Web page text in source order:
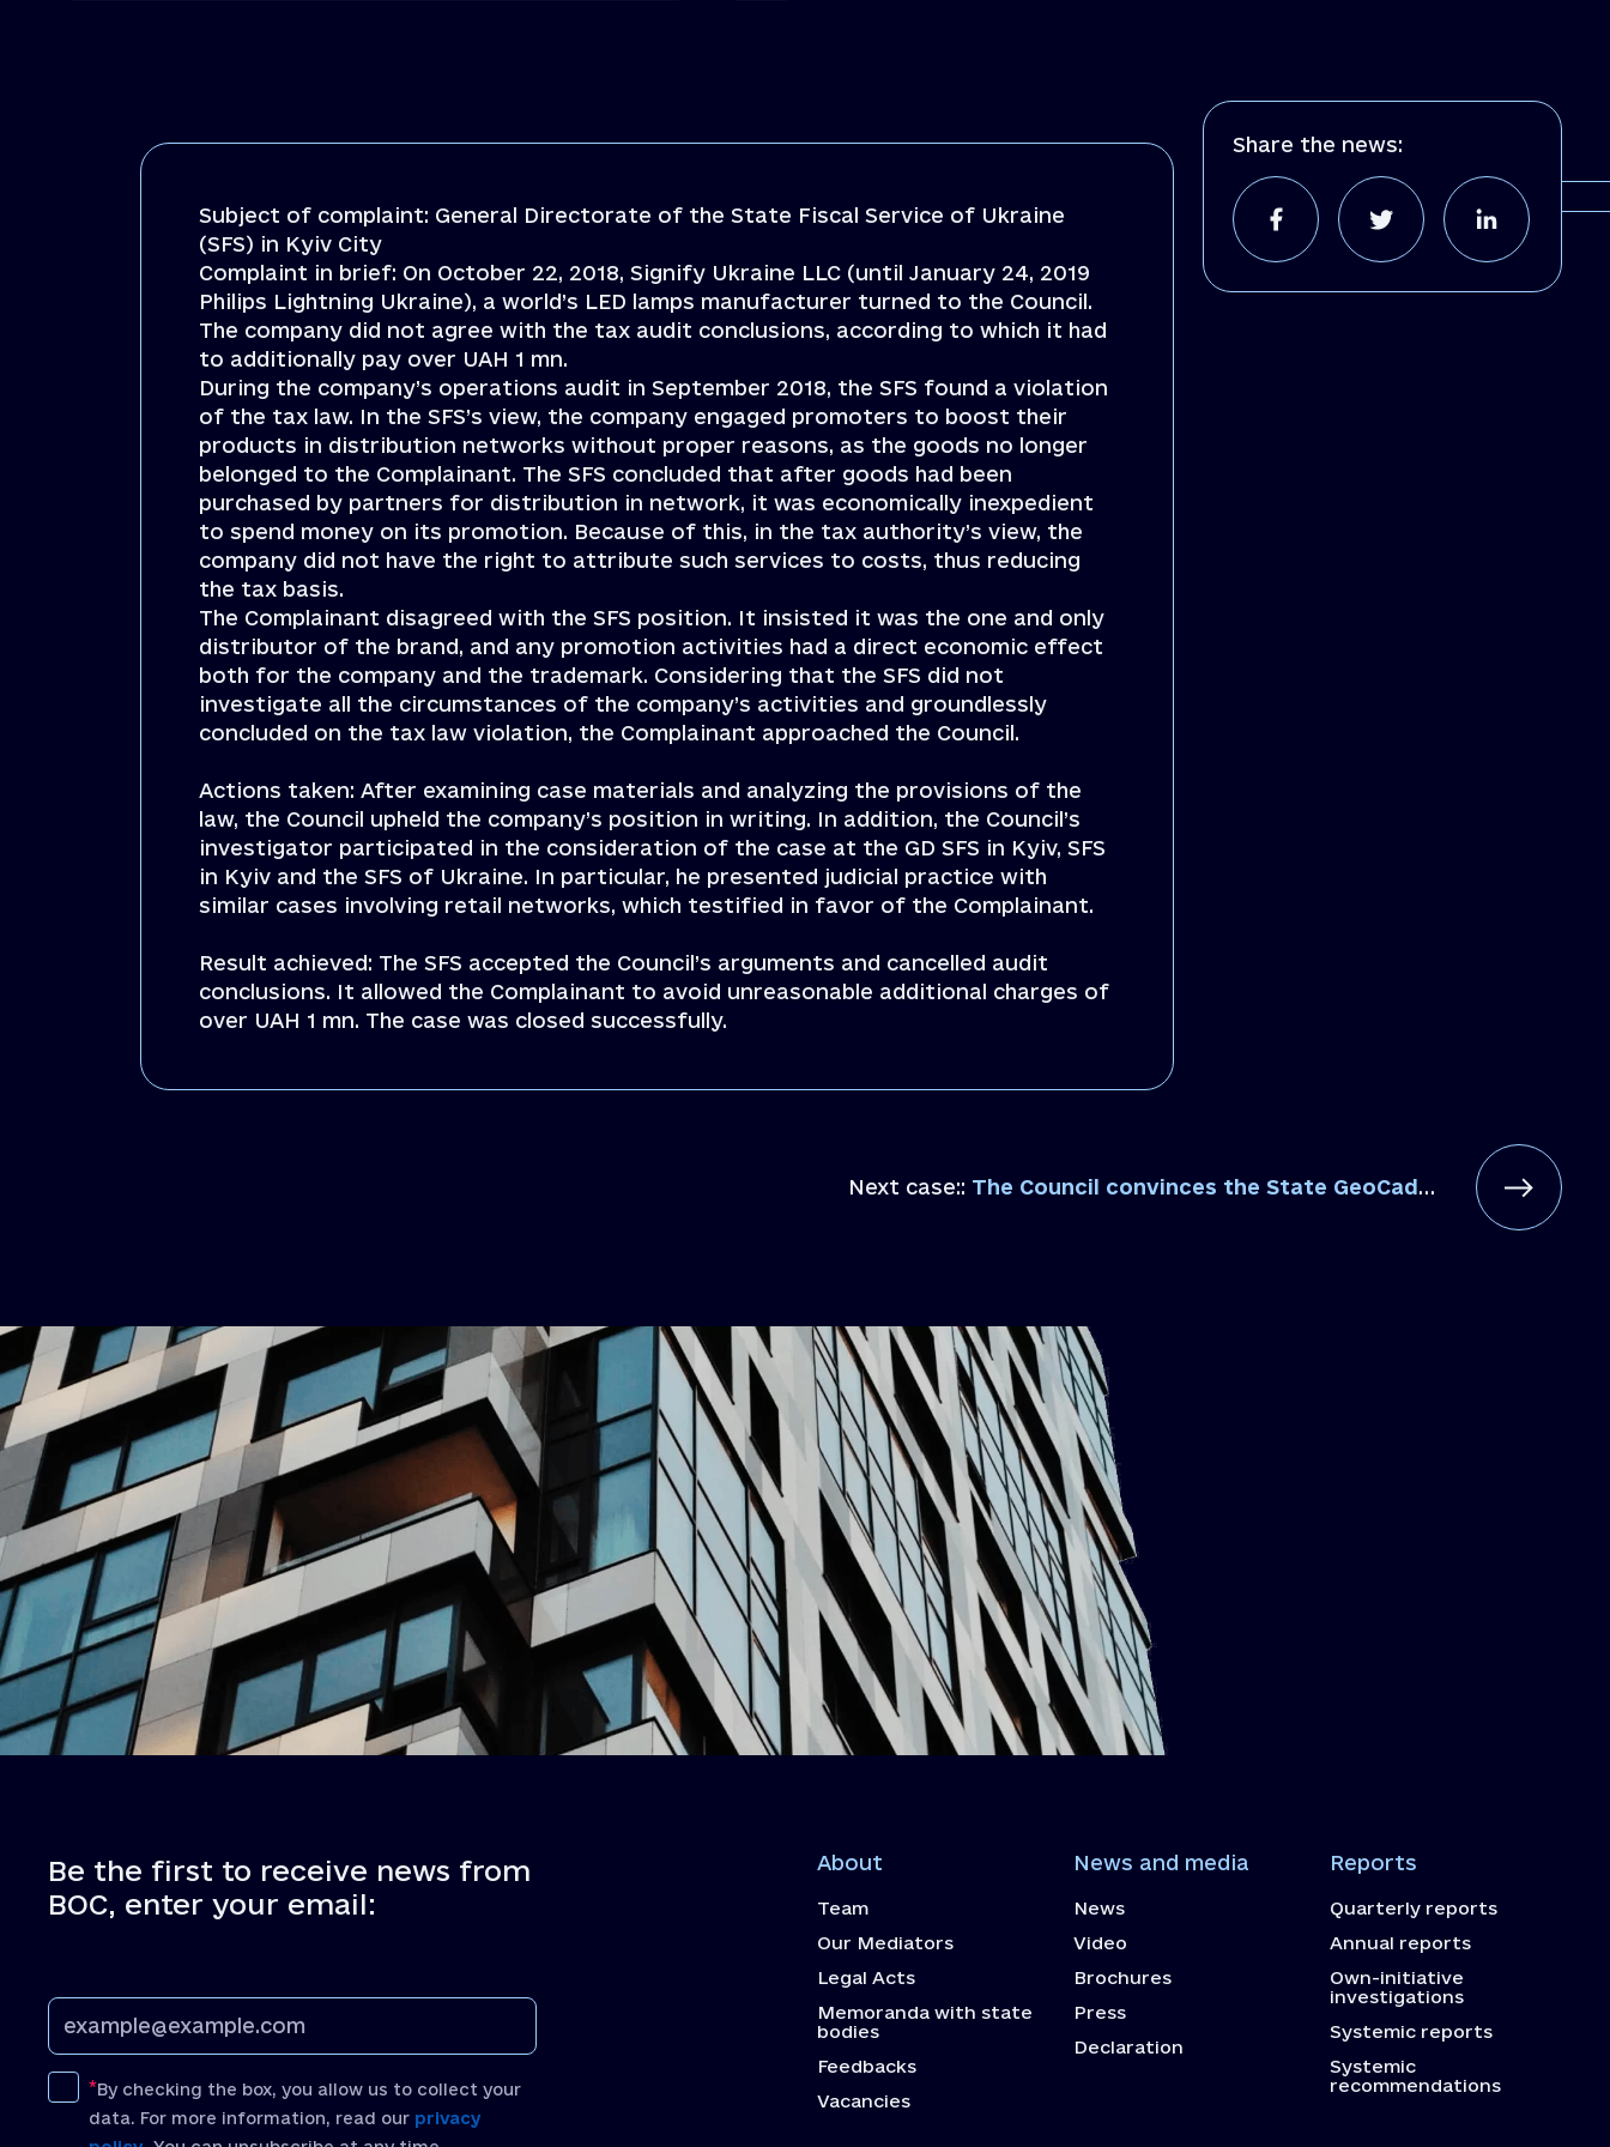
Subject of complaint: General Directorate of the State Fiscal Service of Ukraine
(SFS) in Kyiv City
Complaint in brief: On October 22, 2018, Signify Ukraine LLC (until January 24, 2019
Philips Lightning Ukraine), a world’s LED lamps manufacturer turned to the Council.
The company did not agree with the tax audit conclusions, according to which it had
to additionally pay over UAH 1 mn.
During the company’s operations audit in September 2018, the SFS found a violation
of the tax law. In the SFS’s view, the company engaged promoters to boost their
products in distribution networks without proper reasons, as the goods no longer
belonged to the Complainant. The SFS concluded that after goods had been
purchased by partners for distribution in network, it was economically inexpedient
to spend money on its promotion. Because of this, in the tax authority’s view, the
company did not have the right to attribute such services to costs, thus reducing
the tax basis.
The Complainant disagreed with the SFS position. It insisted it was the one and only
distributor of the brand, and any promotion activities had a direct economic effect
both for the company and the trademark. Considering that the SFS did not
investigate all the circumstances of the company’s activities and groundlessly
concluded on the tax law violation, the Complainant approached the Council.
Actions taken: After examining case materials and analyzing the provisions of the
law, the Council upheld the company’s position in writing. In addition, the Council’s
investigator participated in the consideration of the case at the GD SFS in Kyiv, SFS
in Kyiv and the SFS of Ukraine. In particular, he presented judicial practice with
similar cases involving retail networks, which testified in favor of the Complainant.
Result achieved: The SFS accepted the Council’s arguments and cancelled audit
conclusions. It allowed the Complainant to avoid unreasonable additional charges of
over UAH 1 mn. The case was closed successfully.
Share the news:
Next case:: The Council convinces the State GeoCadastre to fulfill its obligation
Be the first to receive news from
BOC, enter your email:
By checking the box, you allow us to collect your
data. For more information, read our privacy
About
Team
Our Mediators
Legal Acts
Memoranda with state
bodies
Feedbacks
Vacancies
News and media
News
Video
Brochures
Press
Declaration
Reports
Quarterly reports
Annual reports
Own-initiative
investigations
Systemic reports
Systemic
recommendations